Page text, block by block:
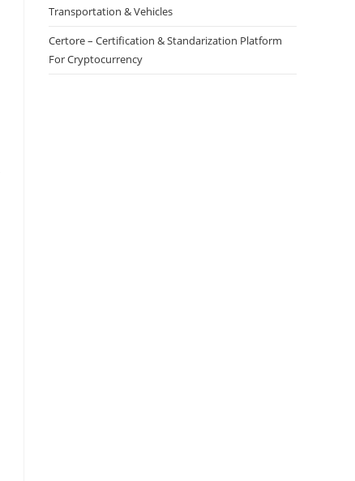
Transportation & Vehicles
Certore – Certification & Standarization Platform
For Cryptocurrency